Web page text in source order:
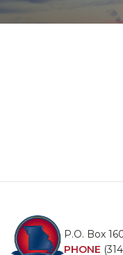
P.O. Box
PHONE